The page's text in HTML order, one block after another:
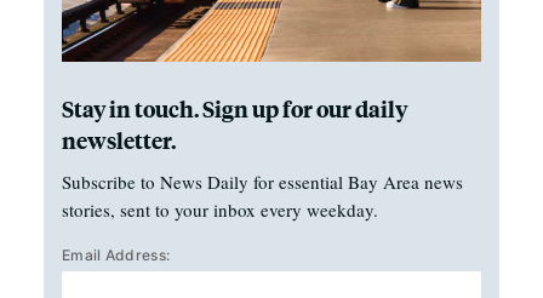
Stay in touch. Sign up for our daily
newsletter.
Subscribe to News Daily for essential Bay Area news
stories, sent to your inbox every weekday.
Email Address: